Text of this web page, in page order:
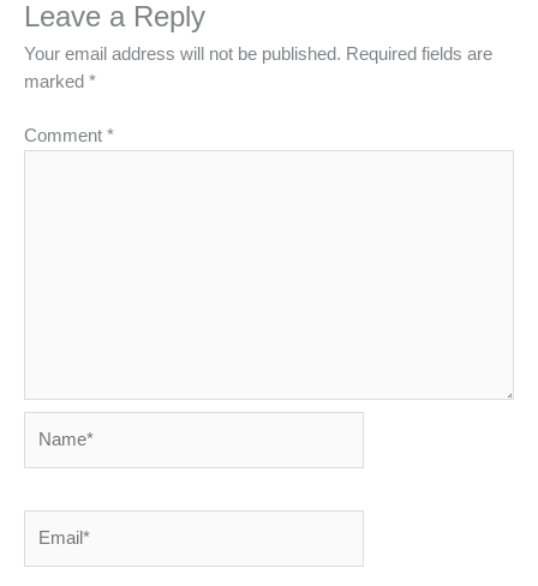
Leave a Reply
Your email address will not be published. Required fields are
marked *
Comment *